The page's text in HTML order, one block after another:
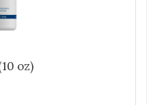
oz)